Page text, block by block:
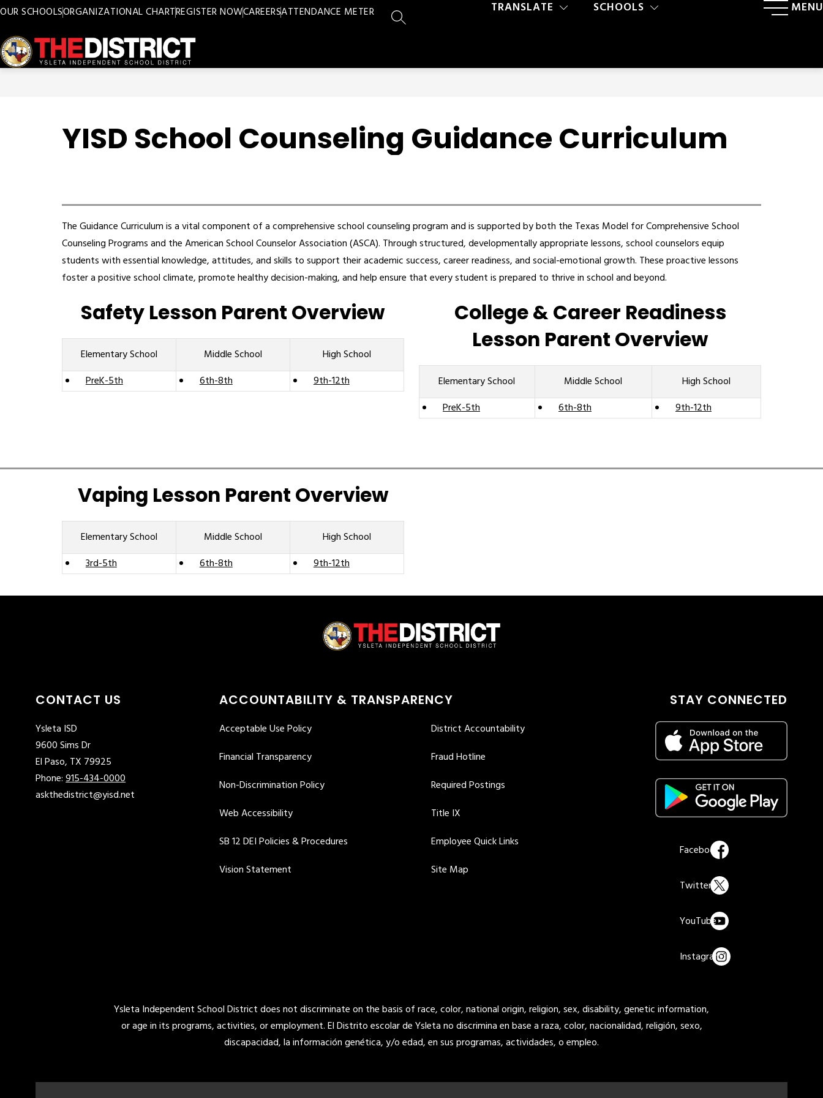
Skip
content
OUR SCHOOLSORGANIZATIONAL CHARTREGISTER NOWCAREERSATTENDANCE METER
SEARCH SITE
MENU
SCHOOLS
TRANSLATE
YISD School Counseling Guidance Curriculum
The Guidance Curriculum is a vital component of a comprehensive school counseling program and is supported by both the Texas Model for Comprehensive School
Counseling Programs and the American School Counselor Association (ASCA). Through structured, developmentally appropriate lessons, school counselors equip
students with essential knowledge, attitudes, and skills to support their academic success, career readiness, and social-emotional growth. These proactive lessons
foster a positive school climate, promote healthy decision-making, and help ensure that every student is prepared to thrive in school and beyond.
Safety Lesson Parent Overview
Elementary School Middle School
High School
PreK-5th
6th-8th 9th-12th
College & Career Readiness
Lesson Parent Overview
Elementary School Middle School
High School
PreK-5th
6th-8th 9th-12th
Vaping Lesson Parent Overview
Elementary School Middle School
High School
3rd-5th
6th-8th 9th-12th
CONTACT US
Ysleta ISD
9600 Sims Dr
El Paso, TX 79925
Phone:915-434-0000
askthedistrict@yisd.net
ACCOUNTABILITY & TRANSPARENCY
Acceptable Use Policy
District Accountability
Financial Transparency
Fraud Hotline
Non-Discrimination Policy
Required Postings
Web Accessibility
Title IX
SB 12 DEI Policies & Procedures
Employee Quick Links
Vision Statement
Site Map
STAY CONNECTED
Ysleta Independent School District does not discriminate on the basis of race, color, national origin, religion, sex, disability, genetic information,
or age in its programs, activities, or employment. El Distrito escolar de Ysleta no discrimina en base a raza, color, nacionalidad, religión, sexo,
discapacidad, la información genética, y/o edad, en sus programas, actividades, o empleo.